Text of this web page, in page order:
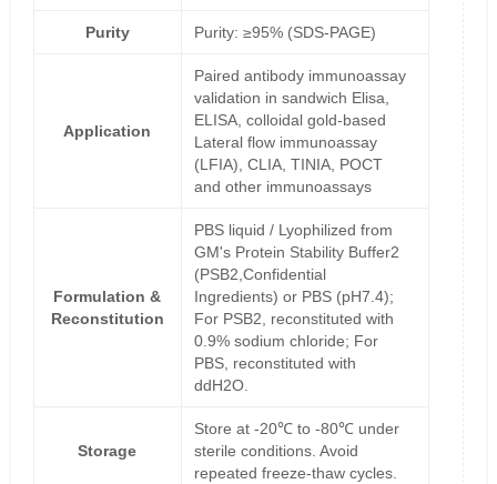
Purity Purity: ≥95% (SDS-PAGE)
Application
Paired antibody immunoassay
validation in sandwich Elisa,
ELISA, colloidal gold-based
Lateral flow immunoassay
(LFIA), CLIA, TINIA, POCT
and other immunoassays
Formulation &
Reconstitution
PBS liquid / Lyophilized from
GM's Protein Stability Buffer2
(PSB2,Confidential
Ingredients) or PBS (pH7.4);
For PSB2, reconstituted with
0.9% sodium chloride; For
PBS, reconstituted with
ddH2O.
Storage
Store at -20℃ to -80℃ under
sterile conditions. Avoid
repeated freeze-thaw cycles.